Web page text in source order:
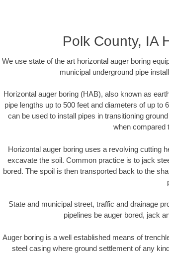
Polk County, IA
We use state of the art horizontal auger boring
municipal underground pipe
Horizontal auger boring (HAB), also known as
pipe lengths up to 500 feet and diameters of up
can be used to install pipes in transitioning
when compared
Horizontal auger boring uses a revolving cutting
excavate the soil. Common practice is to jack
bored. The spoil is then transported back to the
State and municipal street, traffic and drainage
pipelines be auger bored, jack
Auger boring is a well established means of
steel casing where ground settlement of any